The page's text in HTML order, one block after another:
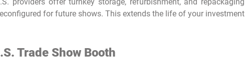
for future shows. This extends the life of your investment
Trade Show Booth